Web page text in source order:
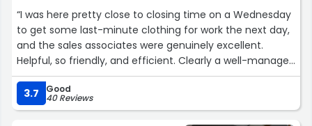
Location is another critical factor; think about proximity
to schools, public transportation, work, and amenities like
parks and shopping centers.
Research the neighborhood's safety, community
resources, and the potential for property value
appreciation. Additionally, take the time to attend open
houses and assess the spaces firsthand, paying
“I was here pretty close to closing time on a Wednesday
to get some last-minute clothing for work the next day,
and the sales associates were genuinely excellent.
Helpful, so friendly, and efficient. Clearly a well-managed
store-- kudos to this team. ?”
3.7
Good
40 Reviews